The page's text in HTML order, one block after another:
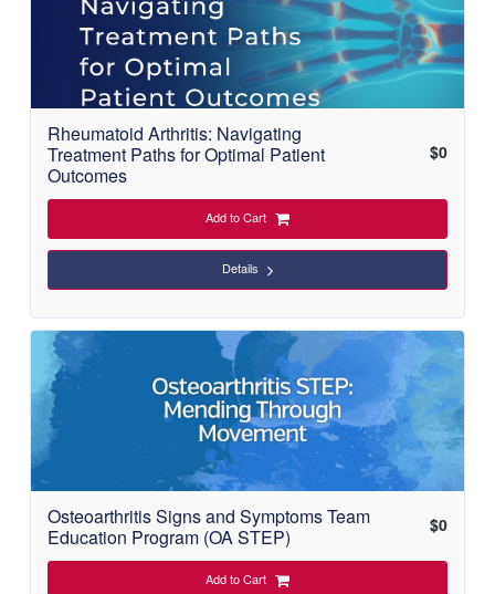
Rheumatoid Arthritis: Navigating
Treatment Paths for Optimal Patient
Outcomes
$0
Add to Cart
Details
Osteoarthritis Signs and Symptoms Team
Education Program (OA STEP)
$0
Add to Cart